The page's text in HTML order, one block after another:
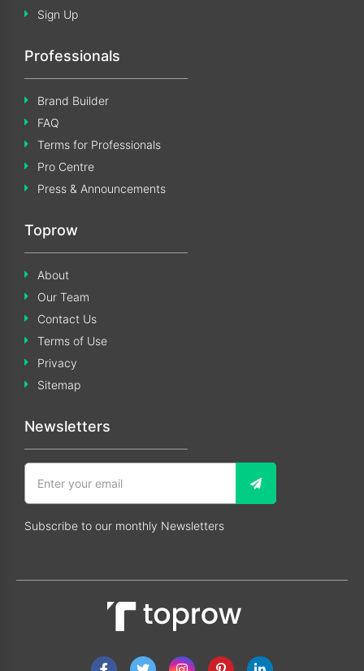
Sign Up
Professionals
Brand Builder
FAQ
Terms for Professionals
Pro Centre
Press & Announcements
Toprow
About
Our Team
Contact Us
Terms of Use
Privacy
Sitemap
Newsletters
Subscribe to our monthly Newsletters